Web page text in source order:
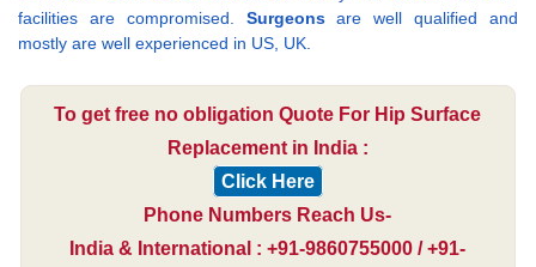
facilities are compromised. Surgeonsare well qualified and
mostly are well experienced in US, UK.
To get free no obligation Quote For Hip Surface
Replacement in India :
Click Here
Phone Numbers Reach Us-
India & International : +91-9860755000 / +91-